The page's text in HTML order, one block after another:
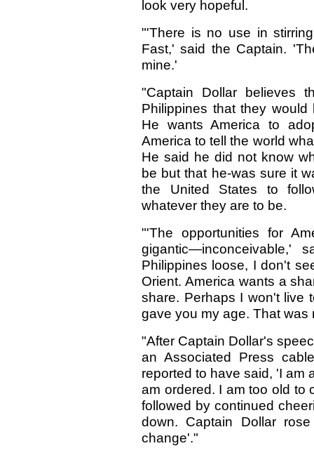
look very hopeful.
"'There is no use in
Fast,' said the Captain.
mine.'
"Captain Dollar believes
Philippines that they
He wants America to
America to tell the world
He said he did not know
be but that he-was sure it
the United States to
whatever they are to be.
"'The opportunities for
gigantic—inconceivable,'
Philippines loose, I don't
Orient. America wants a
share. Perhaps I won't live
gave you my age. That
"After Captain Dollar's
an Associated Press
reported to have said, 'I am
am ordered. I am too old to
followed by continued
down. Captain Dollar
change'."